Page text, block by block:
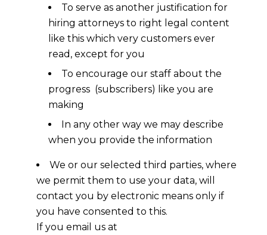
To serve as another justification for
hiring attorneys to right legal content
like this which very customers ever
read, except for you
To encourage our staff about the
progress (subscribers) like you are
making
In any other way we may describe
when you provide the information
We or our selected third parties, where
we permit them to use your data, will
contact you by electronic means only if
you have consented to this.
If you email us at